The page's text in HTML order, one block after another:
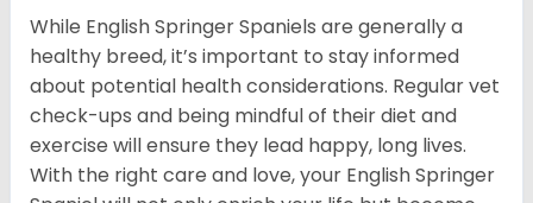
While English Springer Spaniels are generally a
healthy breed, it’s important to stay informed
about potential health considerations. Regular vet
check-ups and being mindful of their diet and
exercise will ensure they lead happy, long lives.
With the right care and love, your English Springer